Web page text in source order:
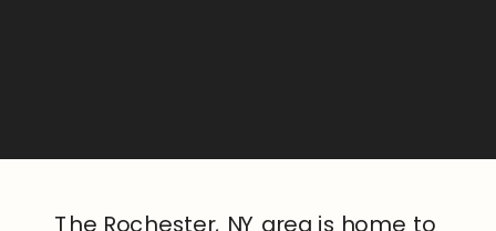
The Rochester, NY area is home to